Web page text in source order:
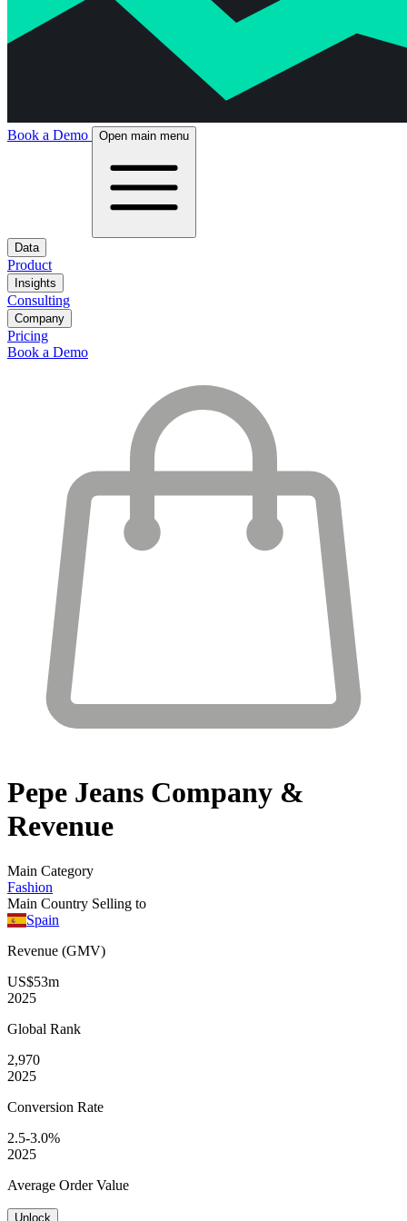
Book a Demo Open main menu
Data
Product
Insights
Consulting
Company
Pricing
Book a Demo
Pepe Jeans Company &
Revenue
Main Category
Fashion
Main Country Selling to
Spain
Revenue (GMV)
US$53m
2025
Global Rank
2,970
2025
Conversion Rate
2.5-3.0%
2025
Average Order Value
Unlock